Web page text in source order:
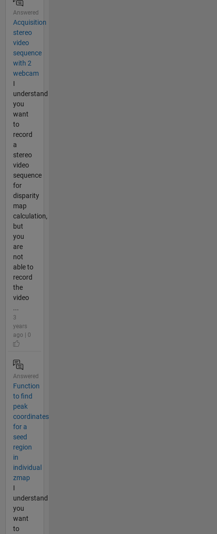
Answered
Acquisition
stereo
video
sequence
with 2
webcam
I
understand
you
want
to
record
a
stereo
video
sequence
for
disparity
map
calculation,
but
you
are
not
able to
record
the
video
...
3
years
ago | 0
Answered
Function
to find
peak
coordinates
for a
seed
region
in
individual
zmap
I
understand
you
want
to